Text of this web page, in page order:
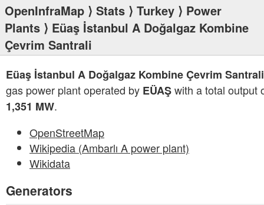
OpenInfraMap ⟩ Stats ⟩ Turkey ⟩ Power
Plants ⟩ Eüaş İstanbul A Doğalgaz Kombine
Çevrim Santrali
Eüaş İstanbul A Doğalgaz Kombine Çevrim Santrali
gas power plant operated by EÜAŞwith a total output
1,351 MW.
OpenStreetMap
Wikipedia (Ambarlı A power plant)
Wikidata
Generators